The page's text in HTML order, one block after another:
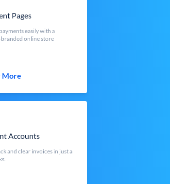
Pages
easily with a
online store
More
Accounts
and clear invoices in just a